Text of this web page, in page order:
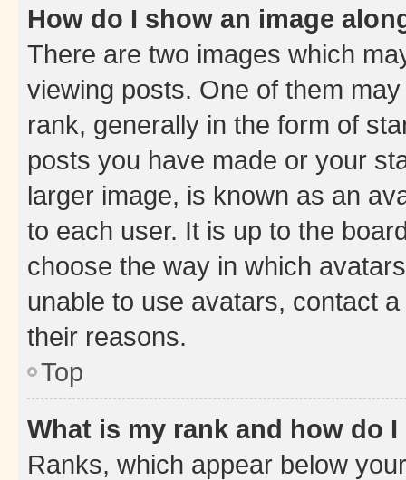
How do I show an image
There are two images which
viewing posts. One of them
rank, generally in the form of
posts you have made or your
larger image, is known as an
to each user. It is up to the
choose the way in which
unable to use avatars, contact
their reasons.
Top
What is my rank and how do
Ranks, which appear below